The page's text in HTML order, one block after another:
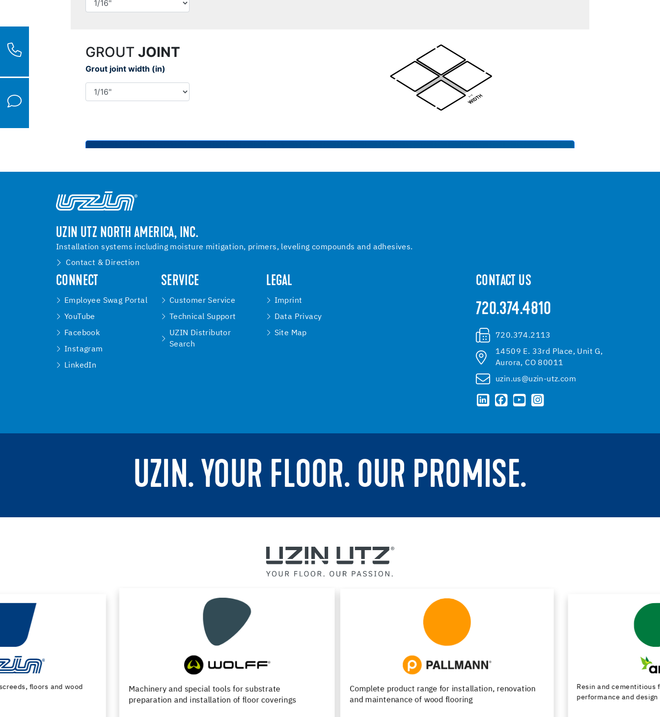
UZIN UTZ NORTH AMERICA, INC.
Installation systems including moisture mitigation, primers, leveling compounds and adhesives.
Contact & Direction
CONNECT
Employee Swag Portal
YouTube
Facebook
Instagram
LinkedIn
SERVICE
Customer Service
Technical Support
UZIN Distributor
Search
LEGAL
Imprint
Data Privacy
Site Map
CONTACT US
720.374.4810
720.374.2113
14509 E. 33rd Place, Unit G,
Aurora, CO 80011
uzin.us@uzin-utz.com
UZIN. YOUR FLOOR. OUR PROMISE.
Machinery and special tools for substrate
preparation and installation of floor coverings
Complete product range for installation, renovation
and maintenance of wood flooring
Resin and cementitious floor finishes combining
performance and design